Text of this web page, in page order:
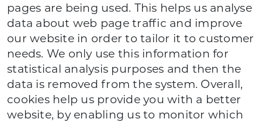
pages are being used. This helps us analyse
data about web page traffic and improve
our website in order to tailor it to customer
needs. We only use this information for
statistical analysis purposes and then the
data is removed from the system. Overall,
cookies help us provide you with a better
website, by enabling us to monitor which